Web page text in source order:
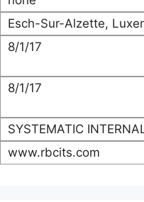
Esch-Sur-Alzette,
8/1/17
8/1/17
SYSTEMATIC
www.rbcits.com